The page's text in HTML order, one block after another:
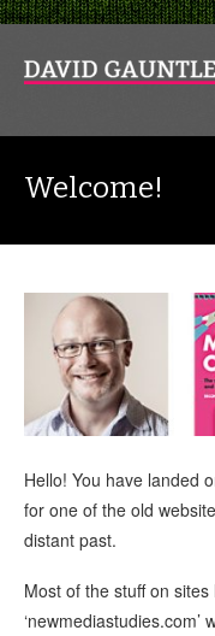
Welcome!
Hello! You have landed
for one of the old
distant past.
Most of the stuff on sites